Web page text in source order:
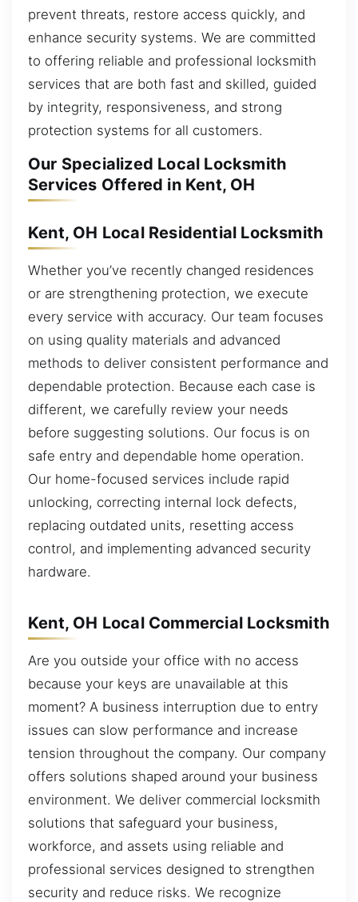
prevent threats, restore access quickly, and
enhance security systems. We are committed
to offering reliable and professional locksmith
services that are both fast and skilled, guided
by integrity, responsiveness, and strong
protection systems for all customers.
Our Specialized Local Locksmith
Services Offered in Kent, OH
Kent, OH Local Residential Locksmith
Whether you’ve recently changed residences
or are strengthening protection, we execute
every service with accuracy. Our team focuses
on using quality materials and advanced
methods to deliver consistent performance and
dependable protection. Because each case is
different, we carefully review your needs
before suggesting solutions. Our focus is on
safe entry and dependable home operation.
Our home-focused services include rapid
unlocking, correcting internal lock defects,
replacing outdated units, resetting access
control, and implementing advanced security
hardware.
Kent, OH Local Commercial Locksmith
Are you outside your office with no access
because your keys are unavailable at this
moment? A business interruption due to entry
issues can slow performance and increase
tension throughout the company. Our company
offers solutions shaped around your business
environment. We deliver commercial locksmith
solutions that safeguard your business,
workforce, and assets using reliable and
professional services designed to strengthen
security and reduce risks. We recognize